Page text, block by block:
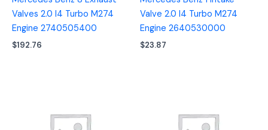
Valves 2.0 I4 Turbo M274
Engine 2740505400
$192.76
Valve 2.0 I4 Turbo M274
Engine 2640530000
$23.87